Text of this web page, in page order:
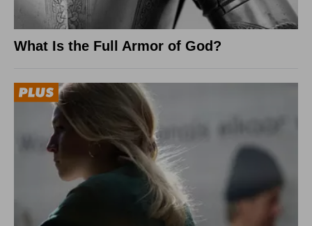
What Is the Full Armor of God?